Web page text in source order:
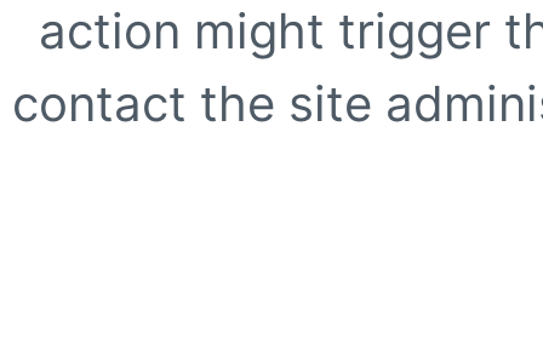
action might trigger
contact the site